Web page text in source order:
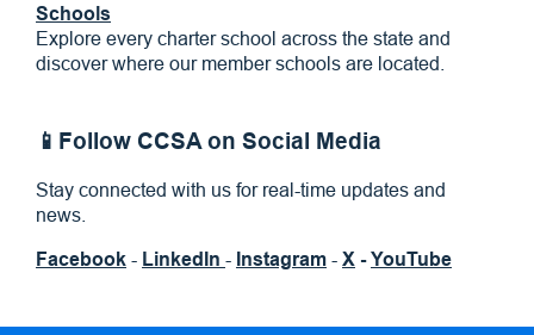
Schools
Explore every charter school across the state and
discover where our member schools are located.
📱Follow CCSA on Social Media
Stay connected with us for real-time updates and
news.
Facebook - LinkedIn - Instagram - X -YouTube